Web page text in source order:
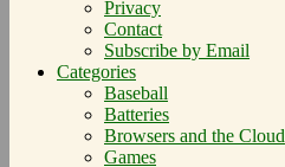
Privacy
Contact
Subscribe by Email
Categories
Baseball
Batteries
Browsers and the Cloud
Games